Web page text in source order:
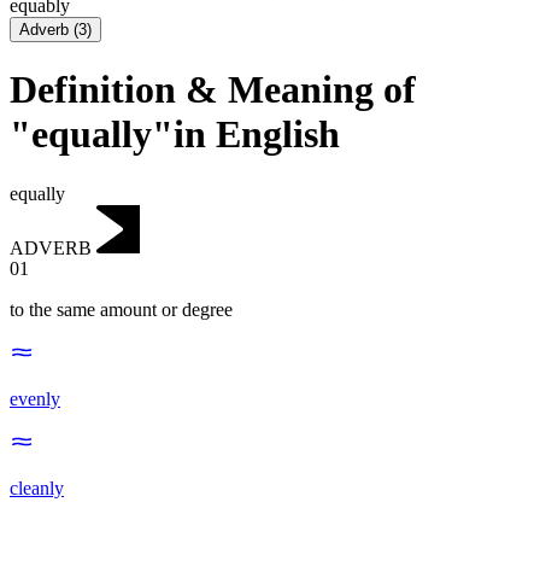
equably
Adverb (3)
Definition & Meaning of
"equally"in English
equally
ADVERB
01
to the same amount or degree
evenly
cleanly